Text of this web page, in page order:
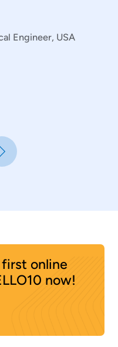
Engineer, USA
online
now!